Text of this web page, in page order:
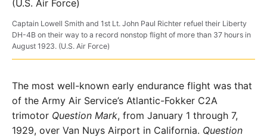
Captain Lowell Smith and 1st Lt. John Paul Richter refuel their Liberty
DH-4B on their way to a record nonstop flight of more than 37 hours in
August 1923. (U.S. Air Force)
The most well-known early endurance flight was that
of the Army Air Service’s Atlantic-Fokker C2A
trimotor Question Mark, from January 1 through 7,
1929, over Van Nuys Airport in Cali­fornia. Question